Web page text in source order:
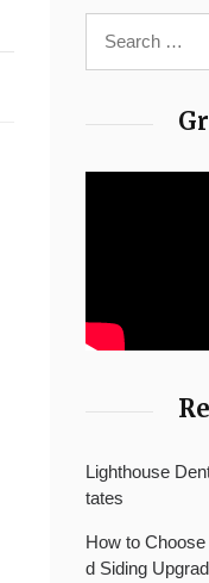
Lighthouse
tates
How to
d Siding